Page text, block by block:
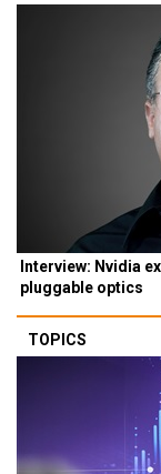
Interview: Nvidia
pluggable optics
TOPICS